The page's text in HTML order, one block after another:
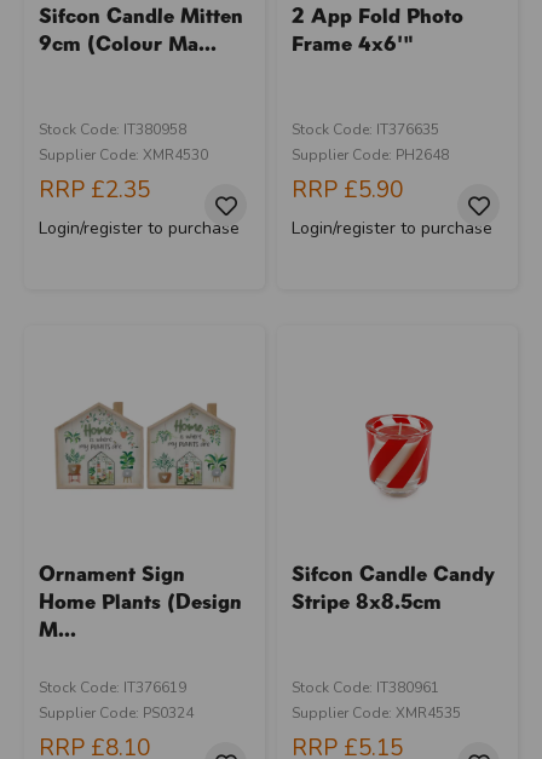
Sifcon Candle Mitten
9cm (Colour Ma...
Stock Code: IT380958
Supplier Code: XMR4530
RRP £2.35
Login/register to purchase
2 App Fold Photo
Frame 4x6'"
Stock Code: IT376635
Supplier Code: PH2648
RRP £5.90
Login/register to purchase
Ornament Sign
Home Plants (Design
M...
Stock Code: IT376619
Supplier Code: PS0324
RRP £8.10
Sifcon Candle Candy
Stripe 8x8.5cm
Stock Code: IT380961
Supplier Code: XMR4535
RRP £5.15